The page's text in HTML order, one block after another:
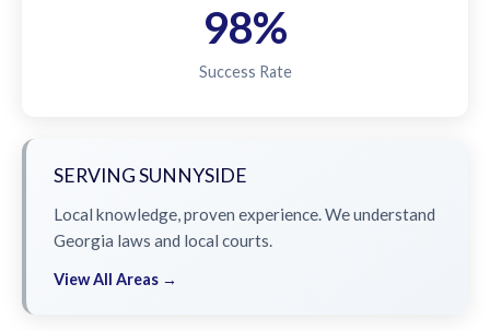
98%
Success Rate
SERVING SUNNYSIDE
Local knowledge, proven experience. We understand
Georgia laws and local courts.
View All Areas →